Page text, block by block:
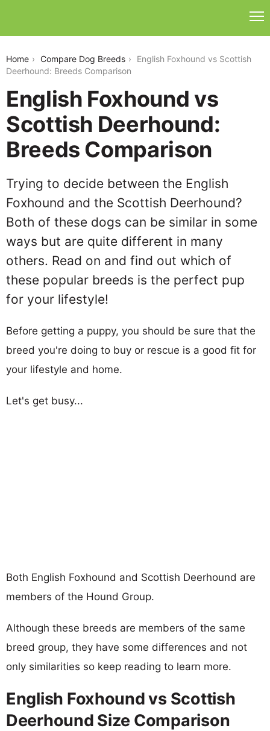
Home Compare Dog Breeds
English Foxhound vs Scottish
Deerhound: Breeds Comparison
English Foxhound vs
Scottish Deerhound:
Breeds Comparison
Trying to decide between the English
Foxhound and the Scottish Deerhound?
Both of these dogs can be similar in some
ways but are quite different in many
others. Read on and find out which of
these popular breeds is the perfect pup
for your lifestyle!
Before getting a puppy, you should be sure that the
breed you're doing to buy or rescue is a good fit for
your lifestyle and home.
Let's get busy...
Both English Foxhound and Scottish Deerhound are
members of the Hound Group.
Although these breeds are members of the same
breed group, they have some differences and not
only similarities so keep reading to learn more.
English Foxhound vs Scottish
Deerhound Size Comparison